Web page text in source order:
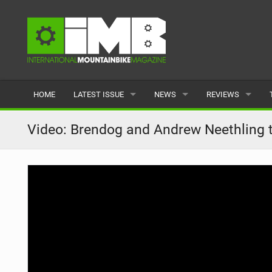
HOME LATEST ISSUE
ISSUE 77
ARTICLES
NEWS
LATEST
FEATURES
REVIEWS
BIKES
CLOTHING
Video: Brendog and Andrew